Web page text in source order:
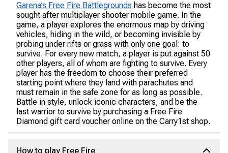
Garena’s Free Fire Battlegrounds has become the most
sought after multiplayer shooter mobile game. In the
game, a player explores the enormous map by driving
vehicles, hiding in the wild, or becoming invisible by
probing under rifts or grass with only one goal: to
survive. For every new match, a player is put against 50
other players, all of whom are fighting to survive. Every
player has the freedom to choose their preferred
starting point where they land with parachutes and
must remain in the safe zone for as long as possible.
Battle in style, unlock iconic characters, and be the
last warrior to survive by purchasing a Free Fire
Diamond gift card voucher online on the Carry1st shop.
How to play Free Fire